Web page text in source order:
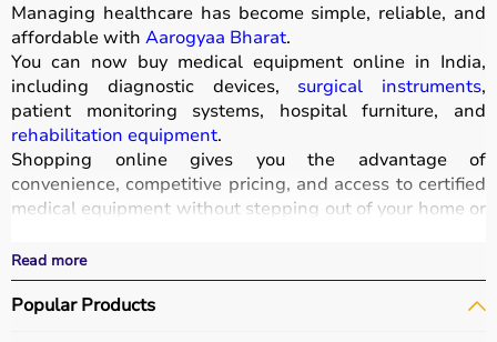
Managing healthcare has become simple, reliable, and
affordable with Aarogyaa Bharat.
You can now buy medical equipment online in India,
including diagnostic devices, surgical instruments,
patient monitoring systems, hospital furniture, and
rehabilitation equipment.
Shopping online gives you the advantage of
convenience, competitive pricing, and access to certified
medical equipment without stepping out of your home or
All products
certifications such as ISI, FDA, and CE, ensuring safety
and durability.
Read more
Popular Products